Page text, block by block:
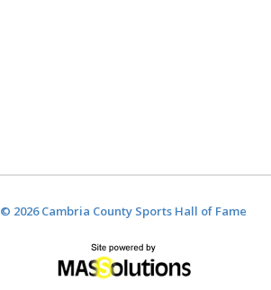
© 2026 Cambria County Sports Hall of Fame